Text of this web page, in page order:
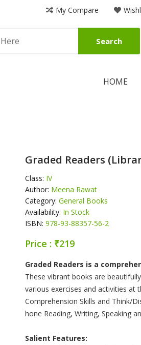
My Compare
Search
HOME
Graded Readers
Class: IV
Author: Meena Rawat
Category: General Books
Availability: In Stock
ISBN: 978-93-88357-56-2
Price : ₹219
Product Summery
Graded Readers is a
These vibrant books are
various exercises and activities at
Comprehension Skills and Think/
hone Reading, Writing, Speaking
Salient Features: